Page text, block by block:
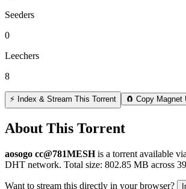
Seeders
0
Leechers
8
⚡ Index & Stream This Torrent 🧲 Copy Magnet
About This Torrent
aosogo cc@781MESHis a torrent available
DHT network. Total size: 802.85 MB across 39
Want to stream this directly in your browser?